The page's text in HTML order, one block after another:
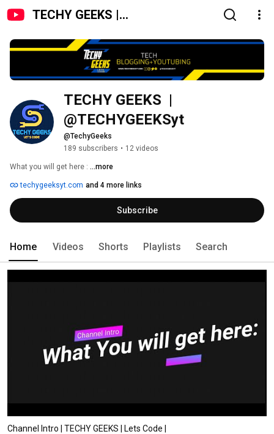
TECHY GEEKS |
TECHY GEEKS  |
@TechyGeeks
189 subscribers • 12 videos
What you will get here : ...more
techygeeksyt.com and 4 more links
Subscribe
Home Videos Shorts Playlists Search
Channel Intro | TECHY GEEKS | Lets Code |